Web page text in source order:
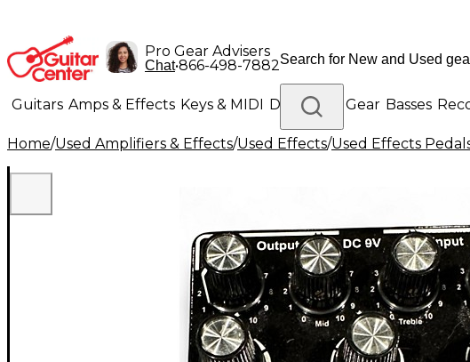
Pro Gear Advisers
Chat•866-498-7882
Guitars Amps & Effects Keys & MIDI Drums DJ Gear Basses
Lighting Band & Orchestra Platinum Gear
Home/Used Amplifiers & Effects/Used Effects/Used Effects